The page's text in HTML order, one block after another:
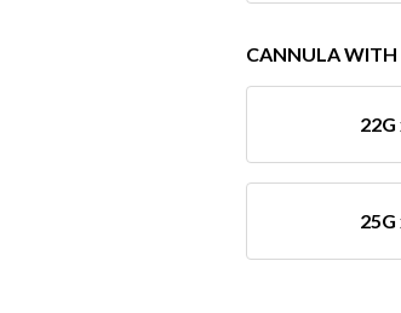
CANNULA WITH